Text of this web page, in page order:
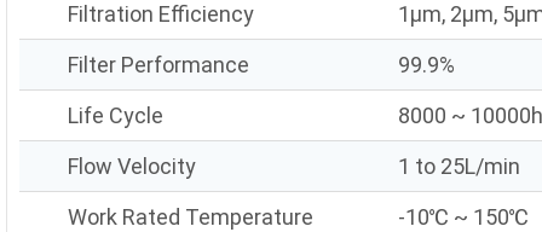
Filtration Efficiency
1μm, 2μm,
Filter Performance
99.9%
Life Cycle
8000 ~ 10000h
Flow Velocity
1 to 25L/min
Work Rated Temperature
-10℃ ~ 150℃